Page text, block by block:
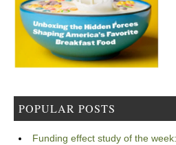
POPULAR POSTS
Funding effect study of the